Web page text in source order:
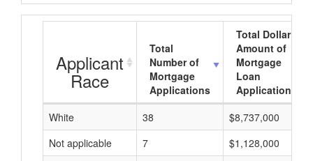
Applicant
Race
Total
Number of
Mortgage
Applications
Total Dollar
Amount of
Mortgage
Loan
Applications
White
38
$8,737,000
Not applicable
7
$1,128,000